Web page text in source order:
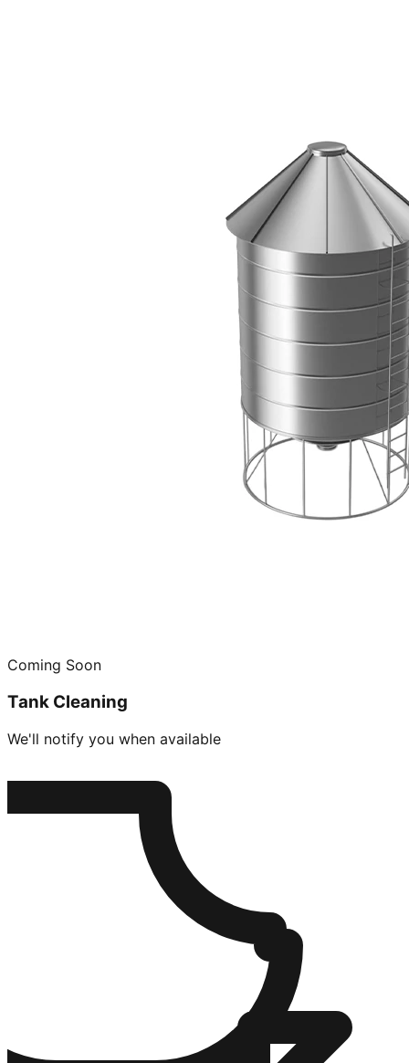
Coming Soon
Tank Cleaning
We'll notify you when available